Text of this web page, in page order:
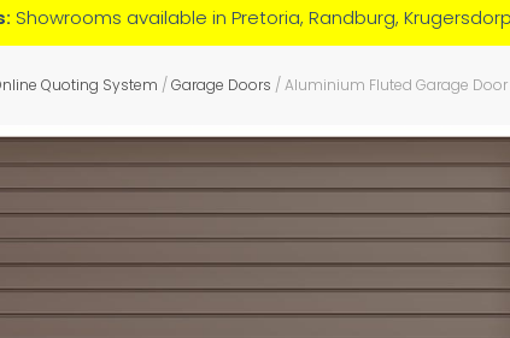
Showrooms available in Pretoria, Randburg,
Quoting System /Garage Doors /Aluminium Fluted Garage